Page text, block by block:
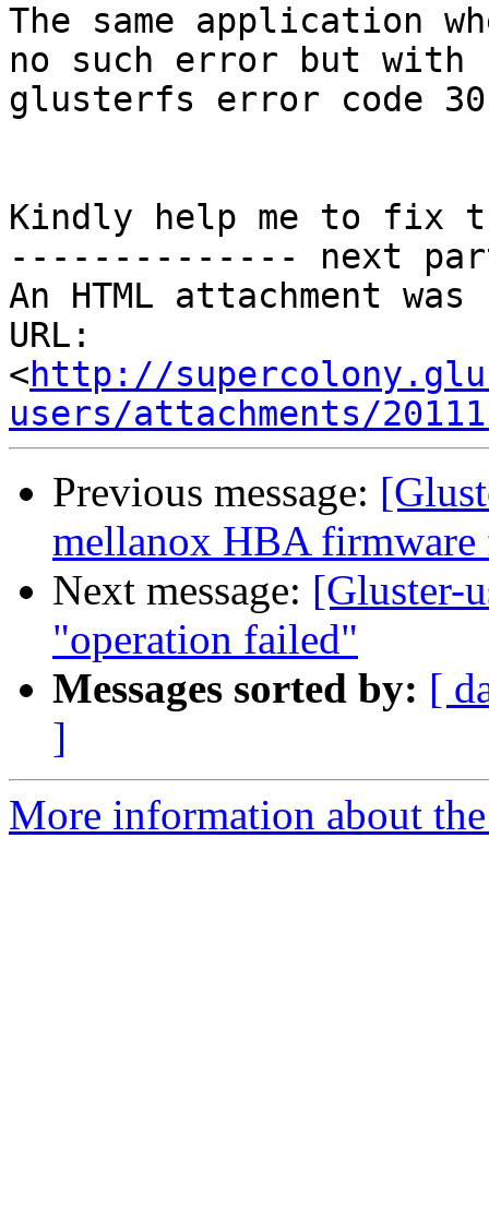
The same application
no such error but with
glusterfs error code
Kindly help me to fix
-------------- next
An HTML attachment
URL:
<http://
users/attachments/
Previous message:
mellanox HBA firmware
Next message: [Gluster-
"operation failed"
Messages sorted by: [
]
More information about